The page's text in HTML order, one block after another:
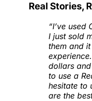
Real Stories,
“I’ve used
I just sold
them and
dollars
to use a
hesitate to
are the